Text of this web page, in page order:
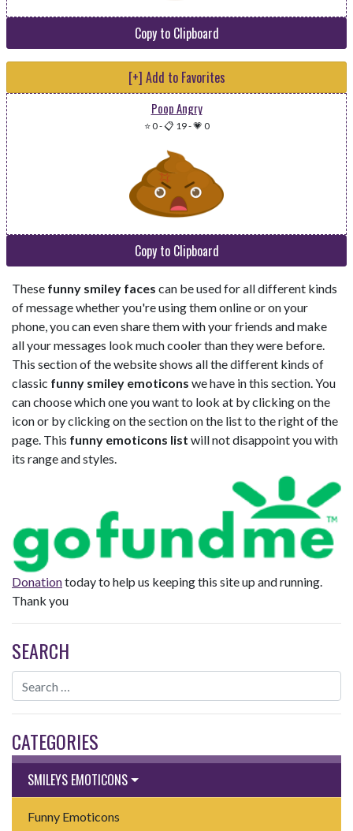
Copy to Clipboard
[+] Add to Favorites
Poop Angry
⭐ 0-📋 19-💗 0
Copy to Clipboard
These funny smiley faces can be used for all different kinds
of message whether you're using them online or on your
phone, you can even share them with your friends and make
all your messages look much cooler than they were before.
This section of the website shows all the different kinds of
classic funny smiley emoticons we have in this section. You
can choose which one you want to look at by clicking on the
icon or by clicking on the section on the list to the right of the
page. This funny emoticons list will not disappoint you with
its range and styles.
Donationtoday to help us keeping this site up and running.
Thank you
SEARCH
CATEGORIES
SMILEYS EMOTICONS
Funny Emoticons